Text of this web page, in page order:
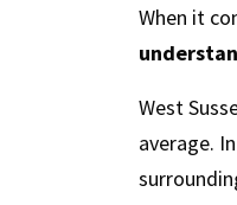
When it
West
average.